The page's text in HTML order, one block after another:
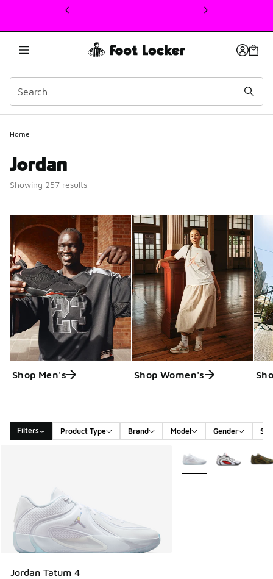
This link will open in a new window
Home
Jordan
Showing 257 results
Shop Men's Shop Women's
Filters Product Type Brand Model Gender
Jordan Tatum 4
More Colors Available